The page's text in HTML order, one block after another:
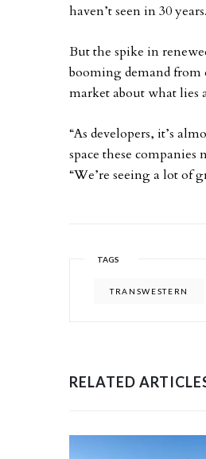
haven’t seen in 30
But the spike in
booming demand from
market about what lies
“As developers, it’s
space these
“We’re seeing a lot of
TAGS
TRANSWESTERN
RELATED